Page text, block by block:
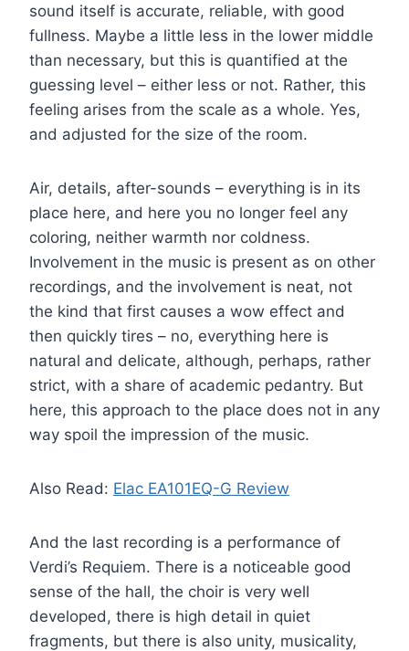
sound itself is accurate, reliable, with good
fullness. Maybe a little less in the lower middle
than necessary, but this is quantified at the
guessing level – either less or not. Rather, this
feeling arises from the scale as a whole. Yes,
and adjusted for the size of the room.
Air, details, after-sounds – everything is in its
place here, and here you no longer feel any
coloring, neither warmth nor coldness.
Involvement in the music is present as on other
recordings, and the involvement is neat, not
the kind that first causes a wow effect and
then quickly tires – no, everything here is
natural and delicate, although, perhaps, rather
strict, with a share of academic pedantry. But
here, this approach to the place does not in any
way spoil the impression of the music.
Also Read: Elac EA101EQ-G Review
And the last recording is a performance of
Verdi’s Requiem. There is a noticeable good
sense of the hall, the choir is very well
developed, there is high detail in quiet
fragments, but there is also unity, musicality,